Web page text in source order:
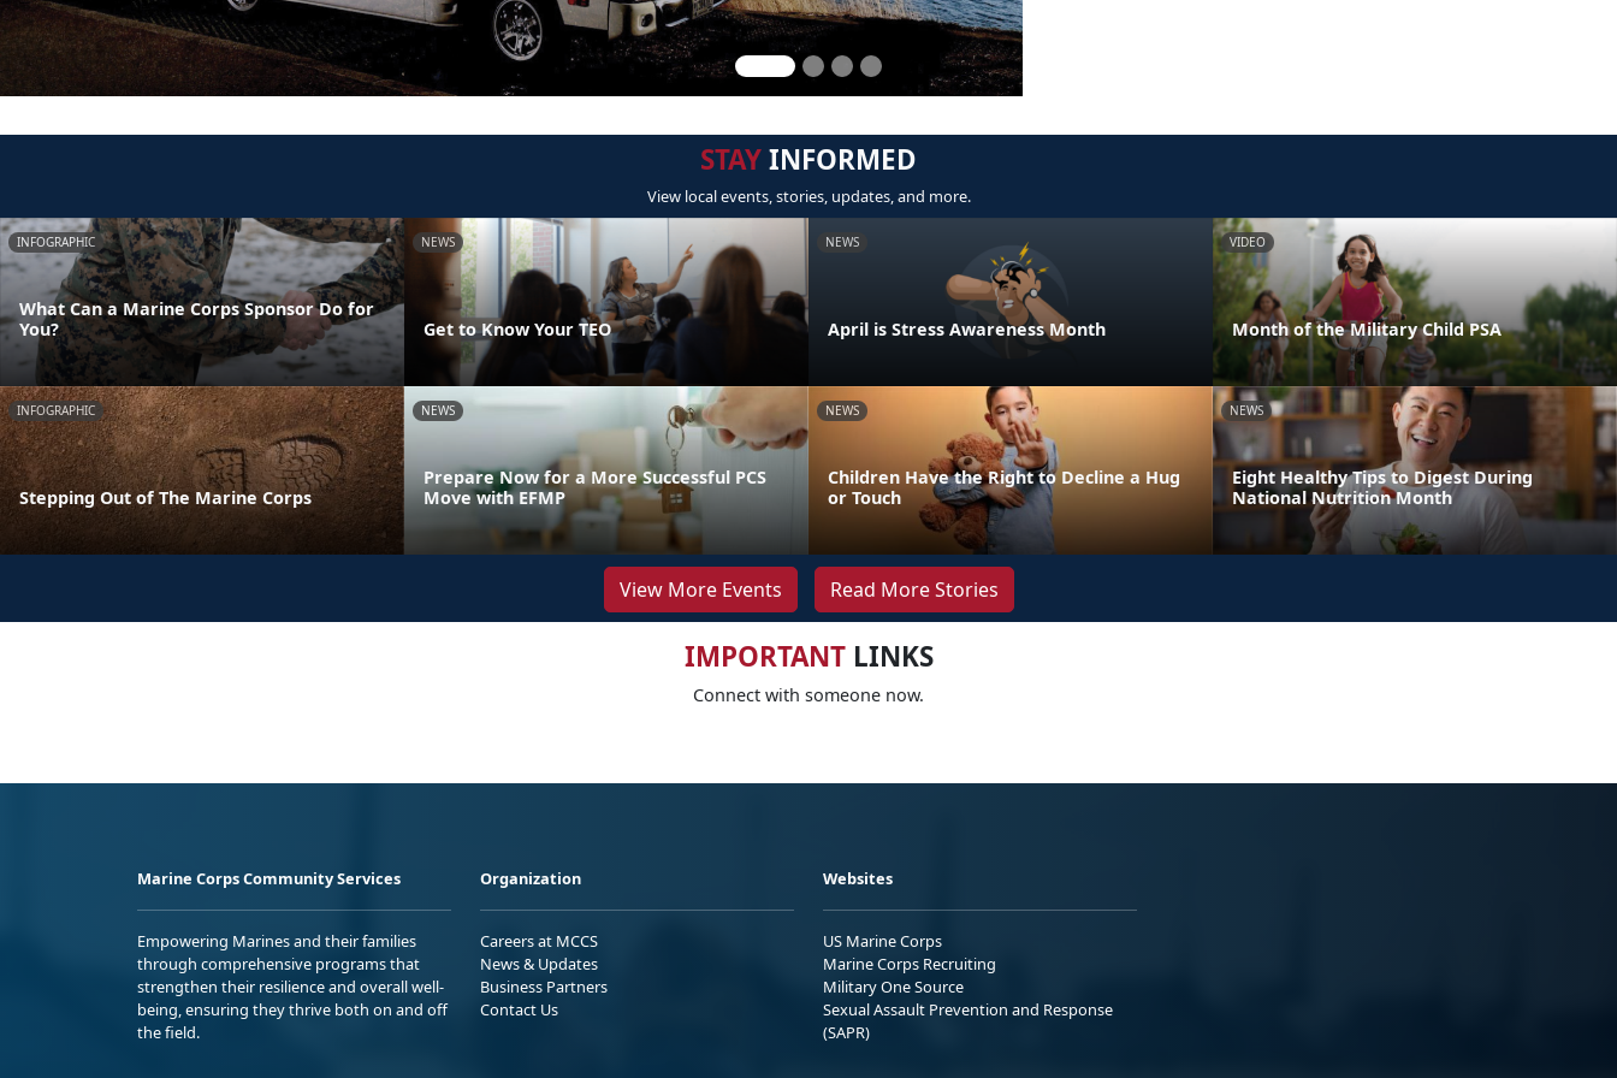
STAYINFORMED
View local events, stories, updates, and more.
INFOGRAPHIC
What Can a Marine Corps Sponsor Do for
You?
NEWS
Get to Know Your TEO
NEWS
April is Stress Awareness Month
VIDEO
Month of the Military Child PSA
INFOGRAPHIC
Stepping Out of The Marine Corps
NEWS
Prepare Now for a More Successful PCS
Move with EFMP
NEWS
Children Have the Right to Decline a Hug
or Touch
NEWS
Eight Healthy Tips to Digest During
National Nutrition Month
View More Events Read More Stories
IMPORTANTLINKS
Connect with someone now.
Marine Corps Community Services
Empowering Marines and their families
through comprehensive programs that
strengthen their resilience and overall well-
being, ensuring they thrive both on and off
the field.
Organization
Careers at MCCS
News & Updates
Business Partners
Contact Us
Websites
US Marine Corps
Marine Corps Recruiting
Military One Source
Sexual Assault Prevention and Response
(SAPR)